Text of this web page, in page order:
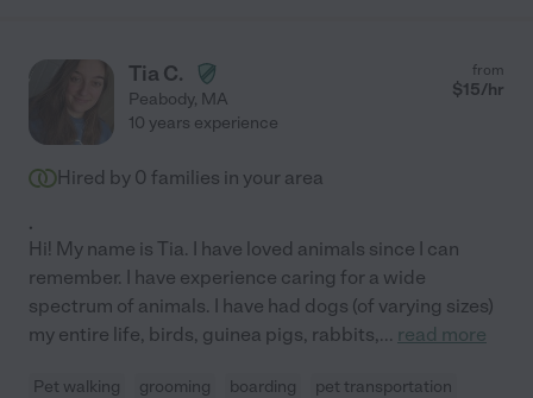
Tia C.
Peabody, MA
from
$15/hr
10 years experience
Hired by 0 families in your area
.
Hi! My name is Tia. I have loved animals since I can
remember. I have experience caring for a wide
spectrum of animals. I have had dogs (of varying sizes)
my entire life, birds, guinea pigs, rabbits,... read more
Pet walking grooming boarding
pet transportation